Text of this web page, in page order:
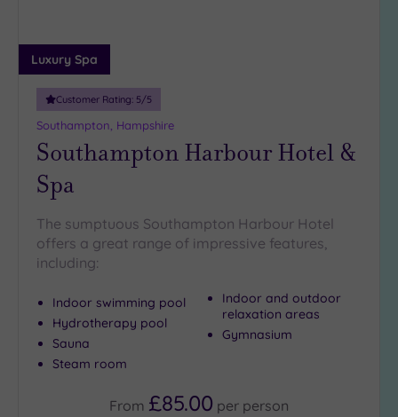
Luxury Spa
Customer Rating: 5/5
Southampton, Hampshire
Southampton Harbour Hotel &
Spa
The sumptuous Southampton Harbour Hotel
offers a great range of impressive features,
including:
Indoor swimming pool
Hydrotherapy pool
Sauna
Steam room
Indoor and outdoor
relaxation areas
Gymnasium
From £85.00 per person